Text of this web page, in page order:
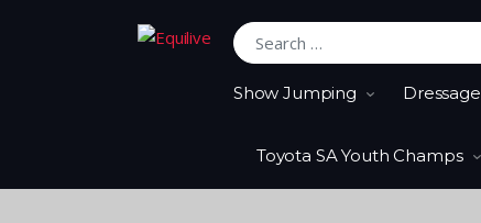
Search for:
Show Jumping Dressage
Toyota SA Youth Champs